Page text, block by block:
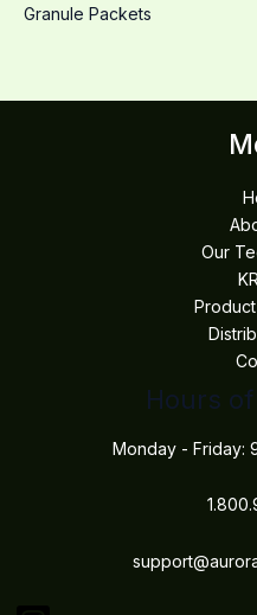
Granule Packets
Our
Hours
Monday - Friday: